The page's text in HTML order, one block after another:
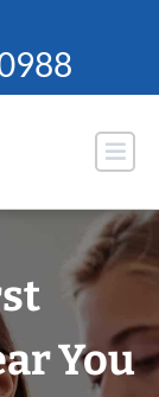
You